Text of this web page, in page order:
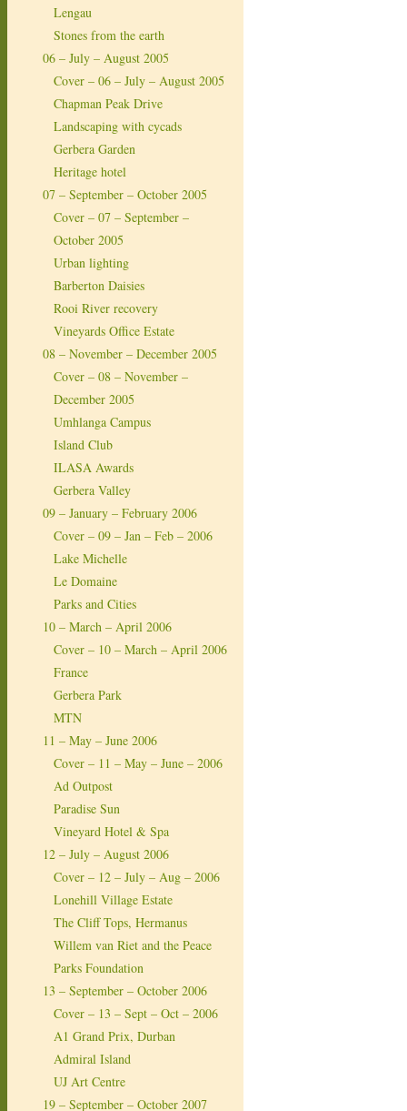
Lengau
Stones from the earth
06 – July – August 2005
Cover – 06 – July – August 2005
Chapman Peak Drive
Landscaping with cycads
Gerbera Garden
Heritage hotel
07 – September – October 2005
Cover – 07 – September –
October 2005
Urban lighting
Barberton Daisies
Rooi River recovery
Vineyards Office Estate
08 – November – December 2005
Cover – 08 – November –
December 2005
Umhlanga Campus
Island Club
ILASA Awards
Gerbera Valley
09 – January – February 2006
Cover – 09 – Jan – Feb – 2006
Lake Michelle
Le Domaine
Parks and Cities
10 – March – April 2006
Cover – 10 – March – April 2006
France
Gerbera Park
MTN
11 – May – June 2006
Cover – 11 – May – June – 2006
Ad Outpost
Paradise Sun
Vineyard Hotel & Spa
12 – July – August 2006
Cover – 12 – July – Aug – 2006
Lonehill Village Estate
The Cliff Tops, Hermanus
Willem van Riet and the Peace
Parks Foundation
13 – September – October 2006
Cover – 13 – Sept – Oct – 2006
A1 Grand Prix, Durban
Admiral Island
UJ Art Centre
19 – September – October 2007